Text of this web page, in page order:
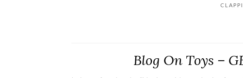
Blog On Toys –